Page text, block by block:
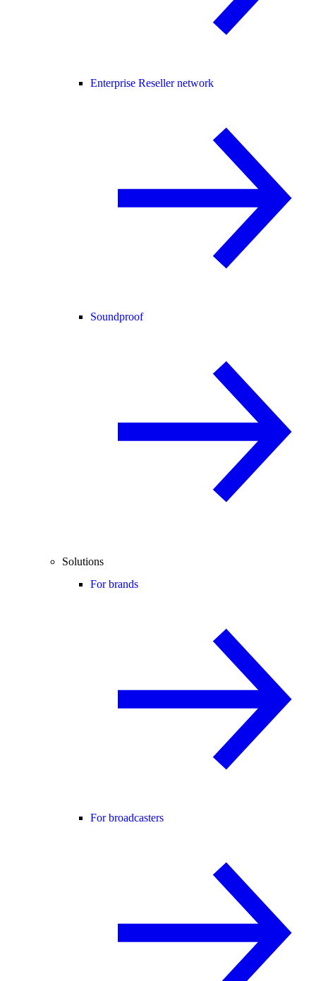
Enterprise Reseller network
Soundproof
Solutions
For brands
For broadcasters